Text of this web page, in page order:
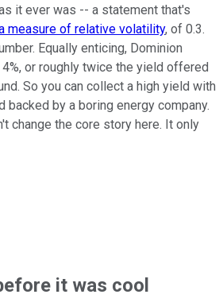
it ever was -- a statement that's
measure of relative volatility, of 0.3.
Equally enticing, Dominion
or roughly twice the yield offered
So you can collect a high yield with
by a boring energy company.
change the core story here. It only
it was cool